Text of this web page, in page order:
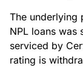
The underlying
NPL loans was
serviced by
rating is